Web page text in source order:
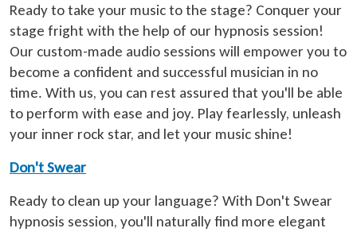
Ready to take your music to the stage? Conquer your
stage fright with the help of our hypnosis session!
Our custom-made audio sessions will empower you to
become a confident and successful musician in no
time. With us, you can rest assured that you'll be able
to perform with ease and joy. Play fearlessly, unleash
your inner rock star, and let your music shine!
Don't Swear
Ready to clean up your language? With Don't Swear
hypnosis session, you'll naturally find more elegant